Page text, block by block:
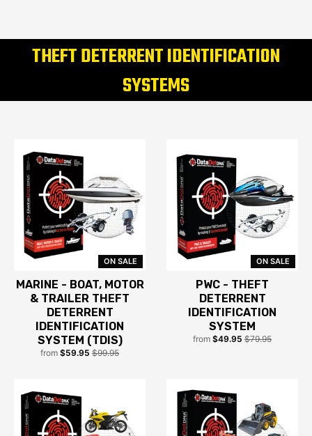
THEFT DETERRENT IDENTIFICATION
SYSTEMS
ON SALE
MARINE - BOAT, MOTOR
& TRAILER THEFT
DETERRENT
IDENTIFICATION
SYSTEM (TDIS)
from $59.95 $99.95
ON SALE
PWC - THEFT
DETERRENT
IDENTIFICATION
SYSTEM
from $49.95 $79.95